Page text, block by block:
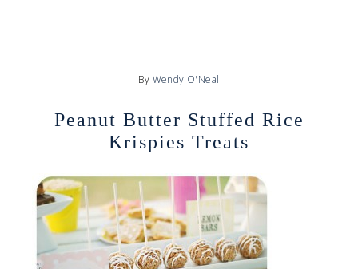
By Wendy O'Neal
Peanut Butter Stuffed Rice
Krispies Treats